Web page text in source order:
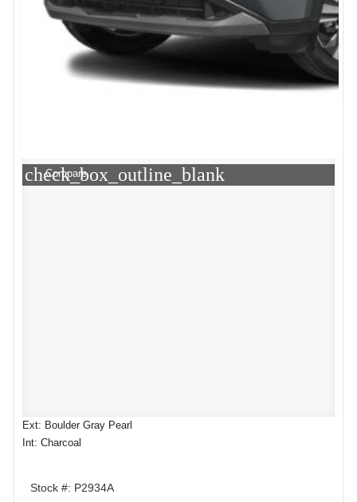
check_box_outline_blank
Compare
Ext: Boulder Gray Pearl
Int: Charcoal
Stock #: P2934A